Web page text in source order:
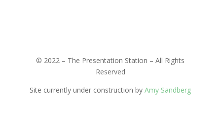
© 2022 – The Presentation Station – All Rights
Reserved
Site currently under construction byAmy Sandberg